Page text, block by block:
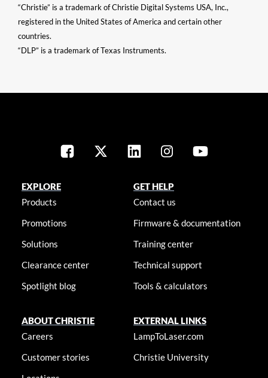
“Christie” is a trademark of Christie Digital Systems USA, Inc.,
registered in the United States of America and certain other
countries.
“DLP” is a trademark of Texas Instruments.
EXPLORE
Products
Promotions
Solutions
Clearance center
Spotlight blog
GET HELP
Contact us
Firmware & documentation
Training center
Technical support
Tools & calculators
ABOUT CHRISTIE
Careers
Customer stories
EXTERNAL LINKS
LampToLaser.com
Christie University